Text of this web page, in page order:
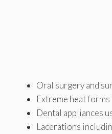
Oral surgery and
Extreme heat
Dental appliances
Lacerations